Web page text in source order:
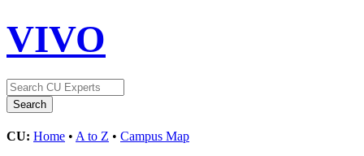
VIVO
CU: Home • A to Z • Campus Map